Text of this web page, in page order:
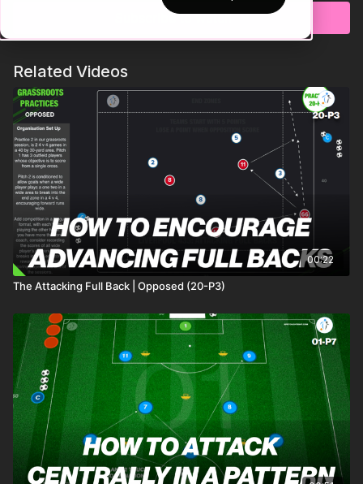
space to finish from outside the end zone. Finishing from this
distance is sure to have shots flying and some special goals if
the connection is just right. Get your players confident from
hitting the target from this range and see how they improve in
a game!
Subscribe to watch
Related Videos
00:22
The Attacking Full Back | Opposed (20-P3)